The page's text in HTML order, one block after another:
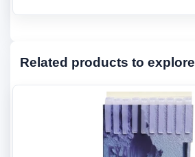
Related products to explore